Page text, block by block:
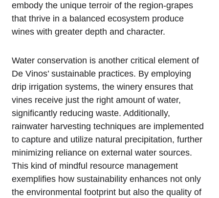
embody the unique terroir of the region-grapes
that thrive in a balanced ecosystem produce
wines with greater depth and character.
Water conservation is another critical element of
De Vinos’ sustainable practices. By employing
drip irrigation systems, the winery ensures that
vines receive just the right amount of water,
significantly reducing waste. Additionally,
rainwater harvesting techniques are implemented
to capture and utilize natural precipitation, further
minimizing reliance on external water sources.
This kind of mindful resource management
exemplifies how sustainability enhances not only
the environmental footprint but also the quality of